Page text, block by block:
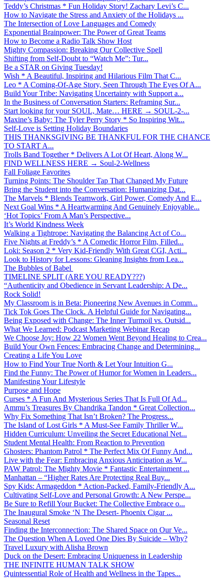
Teddy’s Christmas * Fun Holiday Story! Zachary Levi’s C...
How to Navigate the Stress and Anxiety of the Holidays ...
The Intersection of Love Languages and Comedy
Exponential Brainpower: The Power of Great Teams
How to Become a Radio Talk Show Host
Mighty Compassion: Breaking Our Collective Spell
Shifting from Self-Doubt to “Watch Me”: Tur...
Be a STAR on Giving Tuesday!
Wish * A Beautiful, Inspiring and Hilarious Film That C...
Leo * A Coming-Of-Age Story, Seen Through The Eyes Of A...
Build Your Tribe: Navigating Uncertainty with Support a...
In the Business of Conversation Starters: Reframing Sur...
Start looking for your SOUL, Mate… HERE → SOUL-2-...
Maxine’s Baby: The Tyler Perry Story * So Inspiring Wit...
Self-Love is Setting Holiday Boundaries
THIS THANKSGIVING BE THANKFUL FOR THE CHANCE
TO START A...
Trolls Band Together * Delivers A Lot Of Heart, Along W...
FIND WELLNESS HERE → Soul-2-Wellness
Fall Foliage Favorites
Turning Points: The Shoulder Tap That Changed My Future
Bring the Student into the Conversation: Humanizing Dat...
The Marvels * Blends Teamwork, Girl Power, Comedy And E...
Next Goal Wins * A Heartwarming And Genuinely Enjoyable...
‘Hot Topics’ From A Man’s Perspective...
It’s World Kindness Week
Walking a Tightrope: Navigating the Balancing Act of Co...
Five Nights at Freddy’s * A Comedic Horror Film, Filled...
Loki: Season 2 * Very Kid-Friendly With Great CGI, Acti...
Look to History for Lessons: Gleaning Insights from Lea...
The Bubbles of Babel
TIMELINE SPLIT (ARE YOU READY???)
“Authenticity and Obedience in Servant Leadership: A De...
Rock Solid!
My Classroom is in Beta: Pioneering New Avenues in Comm...
Tick Tok Goes The Clock. A Helpful Guide for Navigating...
Being Exposed with Change: The Inner Turmoil vs. Outsid...
What We Learned: Podcast Marketing Webinar Recap
We Choose Joy: How 22 Women Went Beyond Healing to Crea...
Build Your Own Fences: Embracing Change and Determining...
Creating a Life You Love
How to Find Your True North & Let Your Intuition G...
Find the Funny: The Power of Humor for Women in Leaders...
Manifesting Your Lifestyle
Purpose and Hope
Curses * A Fun And Mysterious Series That Is Full Of Ad...
Ammu’s Treasures By Chandrika Tandon * Great Collection...
Why Fix Something That Isn’t Broken? The Progress...
The Island of Lost Girls * A Must-See Family Thriller W...
Hidden Curriculum: Unveiling the Secret Educational Net...
Student Mental Health: From Reaction to Prevention
Ghosters: Phantom Patrol * The Perfect Mix Of Funny And...
Live with the Fear: Embracing Anxious Anticipation as W...
PAW Patrol: The Mighty Movie * Fantastic Entertainment ...
Manhattan – “Higher Rates Are Protecting Real Buy...
Spy Kids: Armageddon * Action-Packed, Family-Friendly A...
Cultivating Self-Love and Personal Growth: A New Perspe...
Be Sure to Refill Your Bucket: The Collective Embrace o...
The Inaugural Smoke ‘N The Desert- Phoenix Cigar ...
Seasonal Reset
Finding the Interconnection: The Shared Space on Our Ve...
The Question When A Loved One Dies By Suicide – Why?
Travel Luxury with Alisha Brown
Duck on the Desert: Embracing Uniqueness in Leadership
THE INFINITE HUMAN TALK SHOW
Quintessential Role of Health and Wellness in the Tapes...